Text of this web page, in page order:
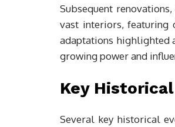
Subsequent
vast interiors, featuring
adaptations highlighted
growing power and
Key
Several key historical